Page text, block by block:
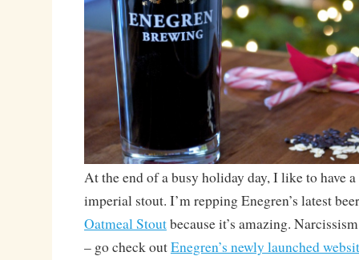
At the end of a busy holiday day, I like to have
imperial stout. I’m repping Enegren’s latest
Oatmeal Stoutbecause it’s amazing.
– go check outEnegren’s newly launched